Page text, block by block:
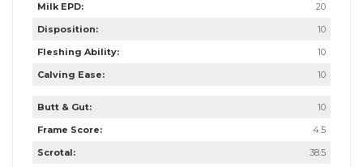
Milk EPD:
20
Disposition:
10
Fleshing Ability:
10
Calving Ease:
10
Butt & Gut:
10
Frame Score:
4.5
Scrotal:
38.5